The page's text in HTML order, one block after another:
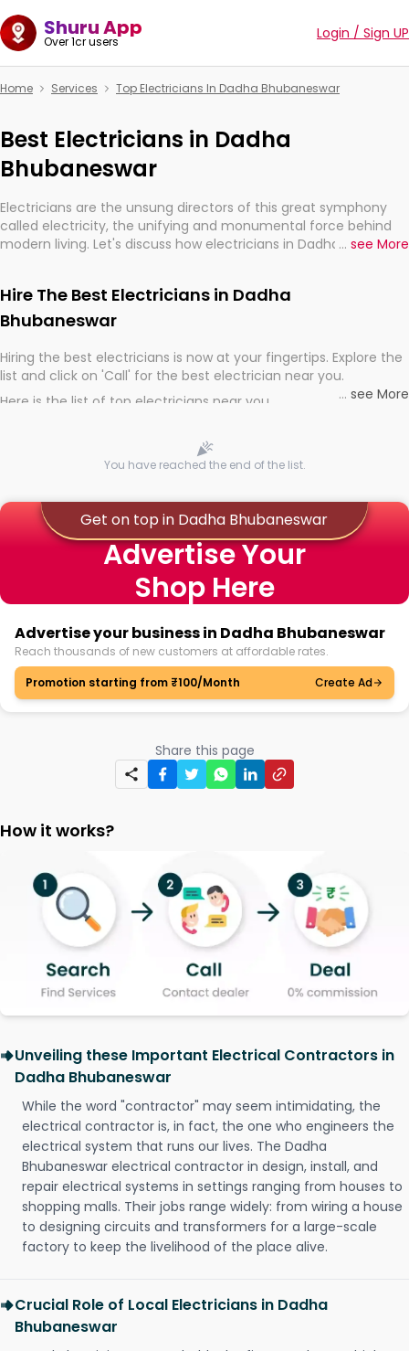
Shuru App
Over 1cr users Login / Sign UP
Home Services Top Electricians In Dadha Bhubaneswar
Best Electricians in Dadha
Bhubaneswar
Electricians are the unsung directors of this great symphony
called electricity, the unifying and monumental force behind
modern living. Let's discuss how electricians in Dadha ... see More
Hire The Best Electricians in Dadha
Bhubaneswar
Hiring the best electricians is now at your fingertips. Explore the
list and click on 'Call' for the best electrician near you.
Here is the list of top electricians near you
... see More
You have reached the end of the list.
Get on top in Dadha Bhubaneswar
Advertise Your
Shop Here
Advertise your business in Dadha Bhubaneswar
Reach thousands of new customers at affordable rates.
Promotion starting from ₹100/Month
Create Ad
Share this page
How it works?
Unveiling these Important Electrical Contractors in
Dadha Bhubaneswar
While the word "contractor" may seem intimidating, the
electrical contractor is, in fact, the one who engineers the
electrical system that runs our lives. The Dadha
Bhubaneswar electrical contractor in design, install, and
repair electrical systems in settings ranging from houses to
shopping malls. Their jobs range widely: from wiring a house
to designing circuits and transformers for a large-scale
factory to keep the livelihood of the place alive.
Crucial Role of Local Electricians in Dadha
Bhubaneswar